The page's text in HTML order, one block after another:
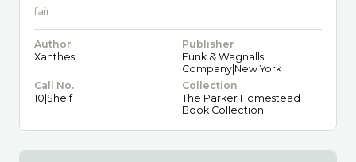
fair
Author
Xanthes
Publisher
Funk & Wagnalls
Company|New York
Call No.
10|Shelf
Collection
The Parker Homestead
Book Collection